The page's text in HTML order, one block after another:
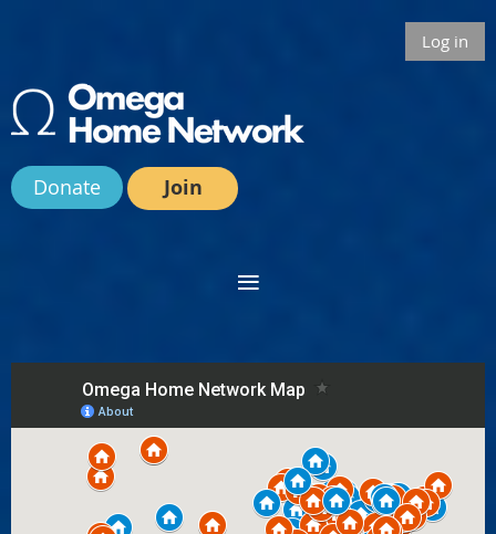
Log in
Donate Join